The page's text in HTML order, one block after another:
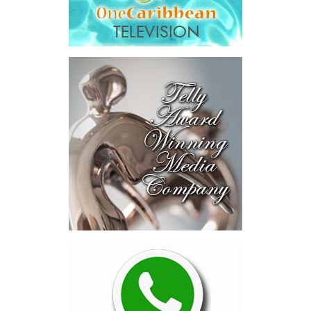
“The total cost of the territory from the first arbitration
alone was approximately $39.7 million,”Misick said.
House to sit with
that figure for a
moment. Eight percent
of our annual budget
consumed—not by
schools, not by roads,
not by housing—but by
the cost of resolving a
dispute with a private
contractor.”